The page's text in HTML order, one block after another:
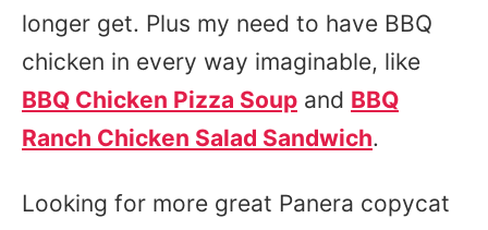
longer get. Plus my need to have BBQ
chicken in every way imaginable, like
BBQ Chicken Pizza Soup and BBQ
Ranch Chicken Salad Sandwich.
Looking for more great Panera copycat